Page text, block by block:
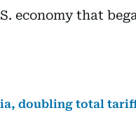
economy that
doubling total